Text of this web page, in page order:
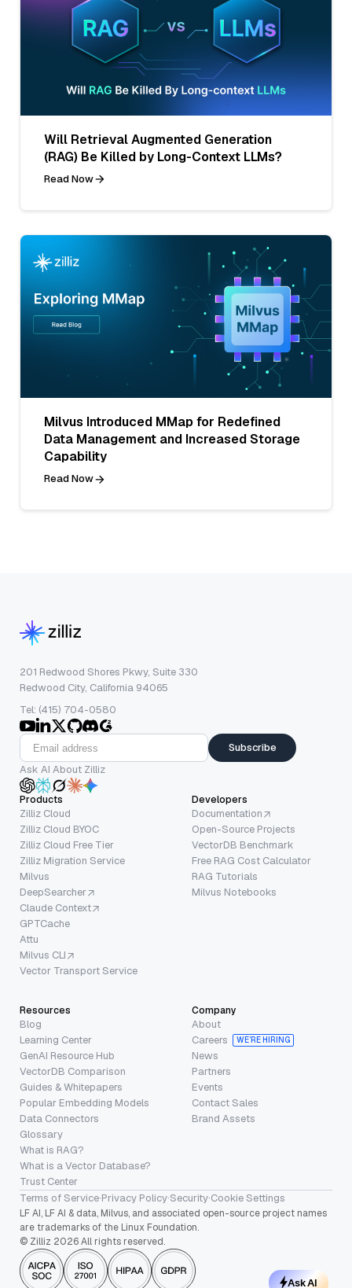
Will Retrieval Augmented Generation
(RAG) Be Killed by Long-Context LLMs?
Read Now
Milvus Introduced MMap for Redefined
Data Management and Increased Storage
Capability
Read Now
201 Redwood Shores Pkwy, Suite 330
Redwood City, California 94065
Tel: (415) 704-0580
Subscribe
Ask AI About Zilliz
Products
Zilliz Cloud
Zilliz Cloud BYOC
Zilliz Cloud Free Tier
Zilliz Migration Service
Milvus
DeepSearcher
Claude Context
GPTCache
Attu
Milvus CLI
Vector Transport Service
Developers
Documentation
Open-Source Projects
VectorDB Benchmark
Free RAG Cost Calculator
RAG Tutorials
Milvus Notebooks
Resources
Blog
Learning Center
GenAI Resource Hub
VectorDB Comparison
Guides & Whitepapers
Popular Embedding Models
Data Connectors
Glossary
What is RAG?
What is a Vector Database?
Trust Center
Company
About
Careers
WE’RE HIRING
News
Partners
Events
Contact Sales
Brand Assets
Terms of Service·Privacy Policy·Security·Cookie Settings
LF AI, LF AI & data, Milvus, and associated open-source project names
are trademarks of the Linux Foundation.
© Zilliz 2026 All rights reserved.
Ask AI